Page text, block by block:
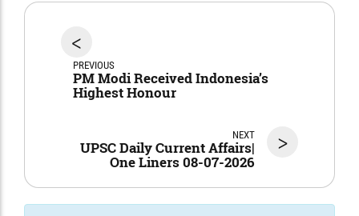
<
PREVIOUS
PM Modi Received Indonesia’s
Highest Honour
>
NEXT
UPSC Daily Current Affairs|
One Liners 08-07-2026